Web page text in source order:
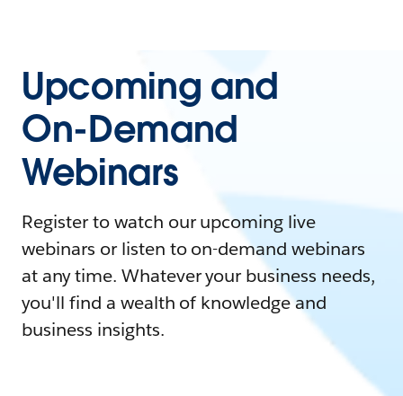
Upcoming and
On-Demand
Webinars
Register to watch our upcoming live
webinars or listen to on-demand webinars
at any time. Whatever your business needs,
you'll find a wealth of knowledge and
business insights.